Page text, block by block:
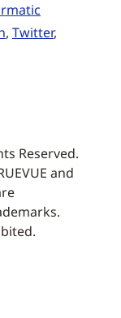
, Twitter,
Reserved.
and